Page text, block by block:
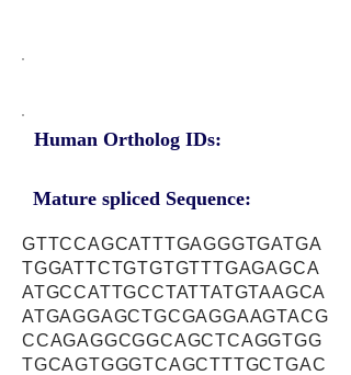
Human Ortholog IDs:
Mature spliced Sequence:
GTTCCAGCATTTGAGGGTGATGA
TGGATTCTGTGTGTTTGAGAGCA
ATGCCATTGCCTATTATGTAAGCA
ATGAGGAGCTGCGAGGAAGTACG
CCAGAGGCGGCAGCTCAGGTGG
TGCAGTGGGTCAGCTTTGCTGAC